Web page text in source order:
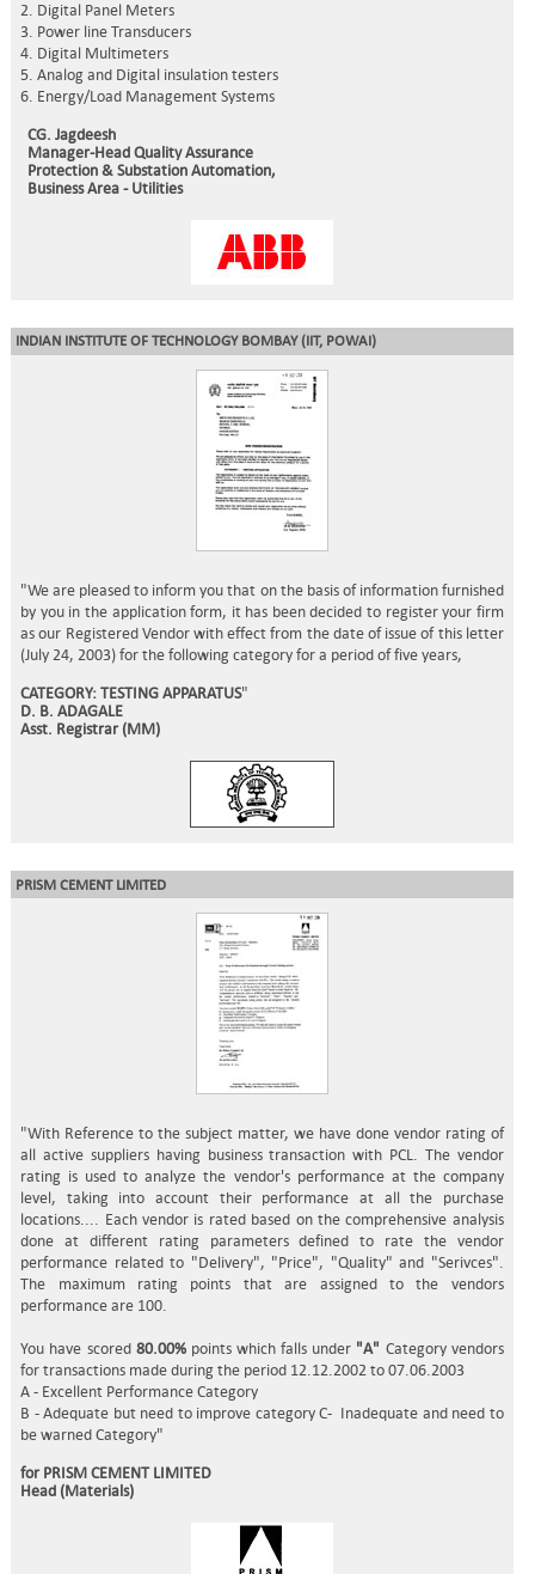
2. Digital Panel Meters
3. Power line Transducers
4. Digital Multimeters
5. Analog and Digital insulation testers
6. Energy/Load Management Systems
CG. Jagdeesh
Manager-Head Quality Assurance
Protection & Substation Automation,
Business Area - Utilities
INDIAN INSTITUTE OF TECHNOLOGY BOMBAY (IIT, POWAI)
"We are pleased to inform you that on the basis of information furnished
by you in the application form, it has been decided to register your firm
as our Registered Vendor with effect from the date of issue of this letter
(July 24, 2003) for the following category for a period of five years,
CATEGORY: TESTING APPARATUS"
D. B. ADAGALE
Asst. Registrar (MM)
PRISM CEMENT LIMITED
"With Reference to the subject matter, we have done vendor rating of
all active suppliers having business transaction with PCL. The vendor
rating is used to analyze the vendor's performance at the company
level, taking into account their performance at all the purchase
locations.... Each vendor is rated based on the comprehensive analysis
done at different rating parameters defined to rate the vendor
performance related to "Delivery", "Price", "Quality" and "Serivces".
The maximum rating points that are assigned to the vendors
performance are 100.
You have scored 80.00%points which falls under "A" Category vendors
for transactions made during the period 12.12.2002 to 07.06.2003
A - Excellent Performance Category
B - Adequate but need to improve category C- Inadequate and need to
be warned Category"
for PRISM CEMENT LIMITED
Head (Materials)